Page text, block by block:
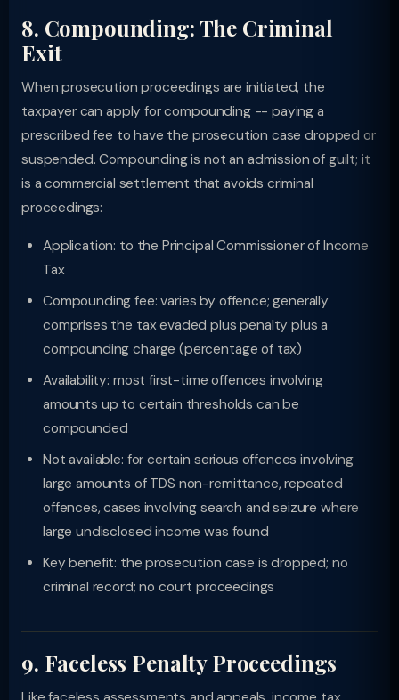
8. Compounding: The Criminal
Exit
When prosecution proceedings are initiated, the
taxpayer can apply for compounding -- paying a
prescribed fee to have the prosecution case dropped or
suspended. Compounding is not an admission of guilt; it
is a commercial settlement that avoids criminal
proceedings:
Application: to the Principal Commissioner of Income
Tax
Compounding fee: varies by offence; generally
comprises the tax evaded plus penalty plus a
compounding charge (percentage of tax)
Availability: most first-time offences involving
amounts up to certain thresholds can be
compounded
Not available: for certain serious offences involving
large amounts of TDS non-remittance, repeated
offences, cases involving search and seizure where
large undisclosed income was found
Key benefit: the prosecution case is dropped; no
criminal record; no court proceedings
9. Faceless Penalty Proceedings